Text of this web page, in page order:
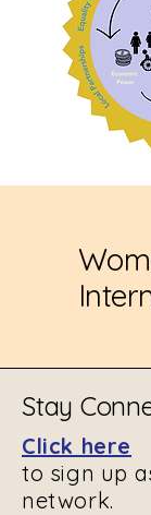
Stay
Click here
to sign up
network.